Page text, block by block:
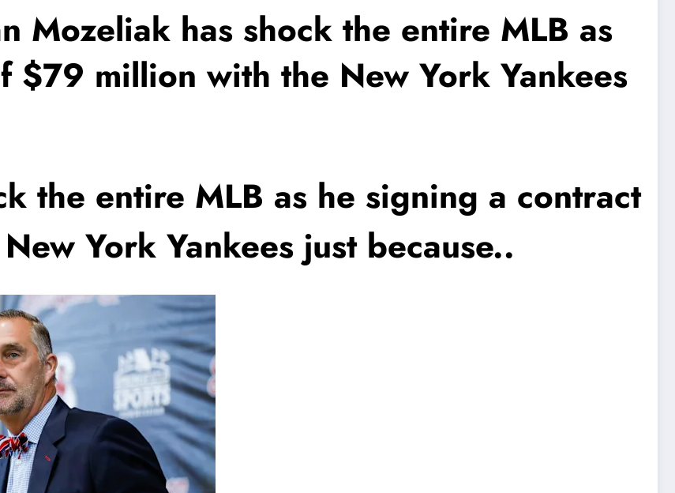
Mozeliak has shock the entire MLB as
$79 million with the New York Yankees
the entire MLB as he signing a contract
York Yankees just because..